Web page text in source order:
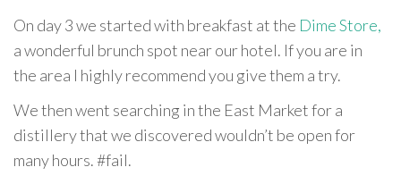
On day 3 we started with breakfast at the Dime Store,
a wonderful brunch spot near our hotel. If you are in
the area I highly recommend you give them a try.
We then went searching in the East Market for a
distillery that we discovered wouldn’t be open for
many hours. #fail.